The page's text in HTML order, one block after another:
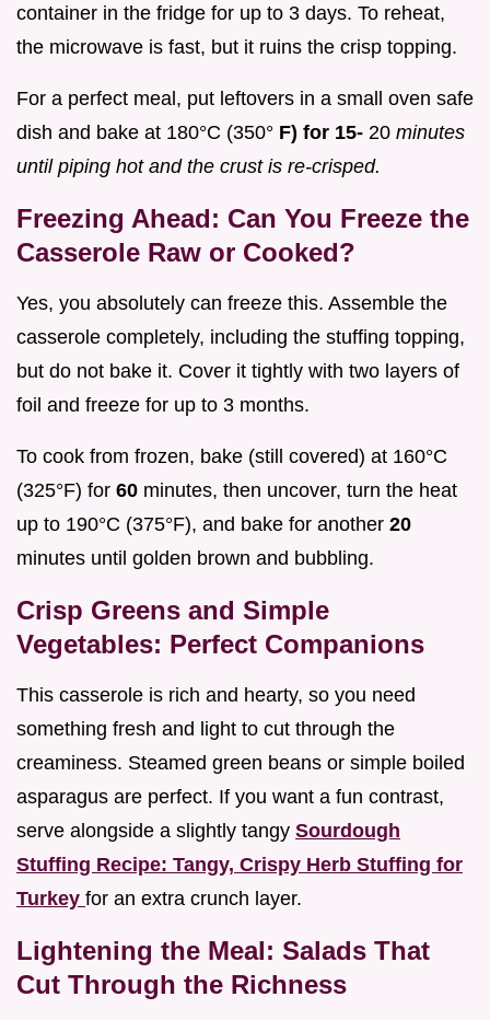
container in the fridge for up to 3 days. To reheat,
the microwave is fast, but it ruins the crisp topping.
For a perfect meal, put leftovers in a small oven safe
dish and bake at 180°C (350° F) for 15- 20 minutes
until piping hot and the crust is re-crisped.
Freezing Ahead: Can You Freeze the
Casserole Raw or Cooked?
Yes, you absolutely can freeze this. Assemble the
casserole completely, including the stuffing topping,
but do not bake it. Cover it tightly with two layers of
foil and freeze for up to 3 months.
To cook from frozen, bake (still covered) at 160°C
(325°F) for 60 minutes, then uncover, turn the heat
up to 190°C (375°F), and bake for another 20
minutes until golden brown and bubbling.
Crisp Greens and Simple
Vegetables: Perfect Companions
This casserole is rich and hearty, so you need
something fresh and light to cut through the
creaminess. Steamed green beans or simple boiled
asparagus are perfect. If you want a fun contrast,
serve alongside a slightly tangy Sourdough
Stuffing Recipe: Tangy, Crispy Herb Stuffing for
Turkey for an extra crunch layer.
Lightening the Meal: Salads That
Cut Through the Richness